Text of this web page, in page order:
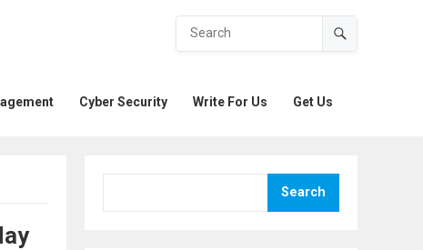
Cyber Security Write For Us Get Us
Search